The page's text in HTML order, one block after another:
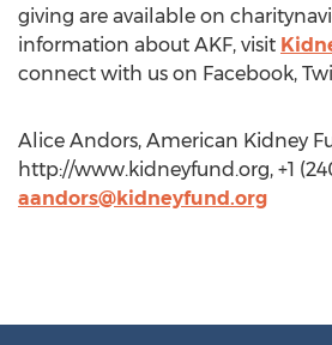
giving are available on
information about AKF, visit
connect with us on Facebook,
Alice Andors, American Kidney
http://www.kidneyfund.org, +1
aandors@kidneyfund.org